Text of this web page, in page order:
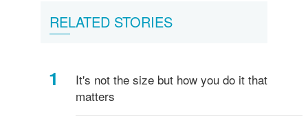
Puberty
Men's
hygiene
RELATED STORIES
It's not the size but how you do it that
matters